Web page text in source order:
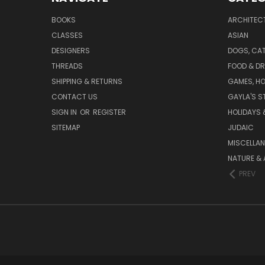
BOOKS
CLASSES
DESIGNERS
THREADS
SHIPPING & RETURNS
CONTACT US
SIGN IN OR REGISTER
SITEMAP
ASIAN
DOGS,
FOOD &
GAMES,
GAYLA'S
HOLIDAYS
JUDAIC
NATURE &
PREV